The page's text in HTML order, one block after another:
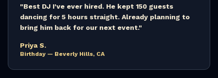
"Best DJ I've ever hired. He kept 150 guests
dancing for 5 hours straight. Already planning to
bring him back for our next event."
Priya S.
Birthday — Beverly Hills, CA